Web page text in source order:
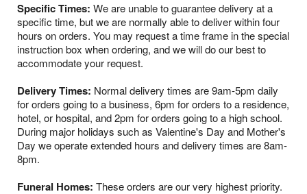
Specific Times: We are unable to guarantee delivery at a
specific time, but we are normally able to deliver within four
hours on orders. You may request a time frame in the special
instruction box when ordering, and we will do our best to
accommodate your request.
Delivery Times: Normal delivery times are 9am-5pm daily
for orders going to a business, 6pm for orders to a residence,
hotel, or hospital, and 2pm for orders going to a high school.
During major holidays such as Valentine's Day and Mother's
Day we operate extended hours and delivery times are 8am-
8pm.
Funeral Homes: These orders are our very highest priority.